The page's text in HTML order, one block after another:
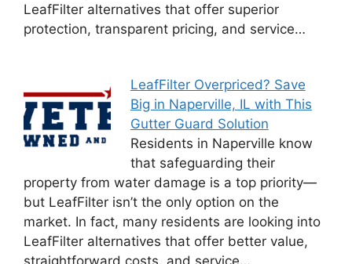
LeafFilter alternatives that offer superior
protection, transparent pricing, and service…
LeafFilter Overpriced? Save
Big in Naperville, IL with This
Gutter Guard Solution
Residents in Naperville know
that safeguarding their
property from water damage is a top priority—
but LeafFilter isn’t the only option on the
market. In fact, many residents are looking into
LeafFilter alternatives that offer better value,
straightforward costs, and service…